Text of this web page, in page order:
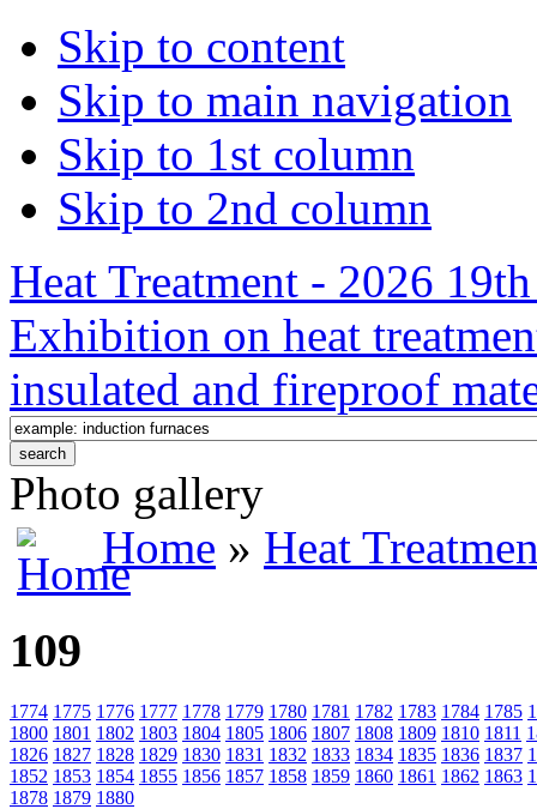
Skip to content
Skip to main navigation
Skip to 1st column
Skip to 2nd column
Heat Treatment - 2026
Exhibition on heat
insulated and fireproof
Photo gallery
Home » Heat
109
1774 1775 1776 1777 1778 1779 1780 1781 1782 1783 1784 1785
1800 1801 1802 1803 1804 1805 1806 1807 1808 1809 1810 1811
1826 1827 1828 1829 1830 1831 1832 1833 1834 1835 1836 1837
1852 1853 1854 1855 1856 1857 1858 1859 1860 1861 1862 1863
1878 1879 1880